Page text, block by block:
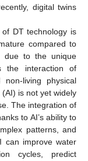
digital twins
DT technology is
compared to
to the unique
the interaction of
living physical
is not yet widely
The integration of
to AI’s ability to
patterns, and
can improve water
cycles, predict